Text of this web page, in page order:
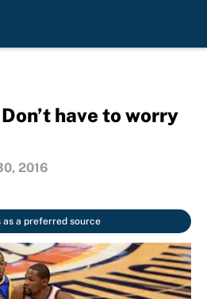
have to worry
2016
as a preferred source